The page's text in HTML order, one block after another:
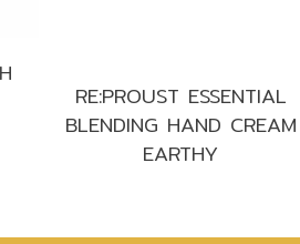
RE:PROUST ESSENTIAL
BLENDING HAND CREAM
EARTHY